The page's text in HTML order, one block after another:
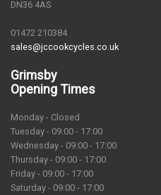
DN36 4AS
01472 210384
sales@jccookcycles.co.uk
Grimsby
Opening Times
Monday - Closed
Tuesday - 09:00 - 17:00
Wednesday - 09:00 - 17:00
Thursday - 09:00 - 17:00
Friday - 09:00 - 17:00
Saturday - 09:00 - 17:00